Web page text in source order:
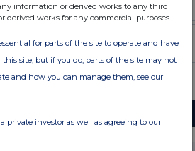
by the Financial
relating to the
or visit
information or derived works to any third
derived works for any commercial purposes.
for parts of the site to operate and have
site, but if you do, parts of the site may not
and how you can manage them, see our
private investor as well as agreeing to our